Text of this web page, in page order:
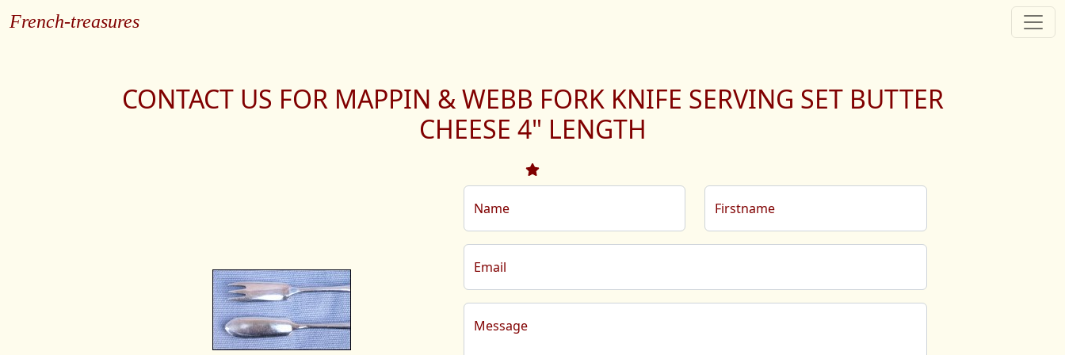
French-treasures
CONTACT US FOR MAPPIN & WEBB FORK KNIFE SERVING SET BUTTER
CHEESE 4" LENGTH
Name Firstname
Email
Message